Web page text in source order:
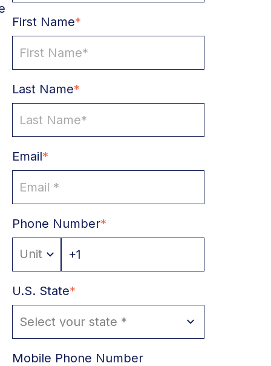
First Name*
Last Name*
Email*
Phone Number*
U.S. State*
Mobile Phone Number